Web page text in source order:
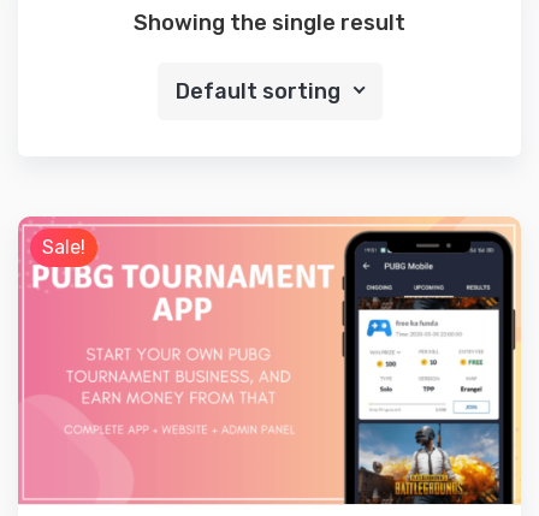
Showing the single result
Default sorting
Sale!
Preview